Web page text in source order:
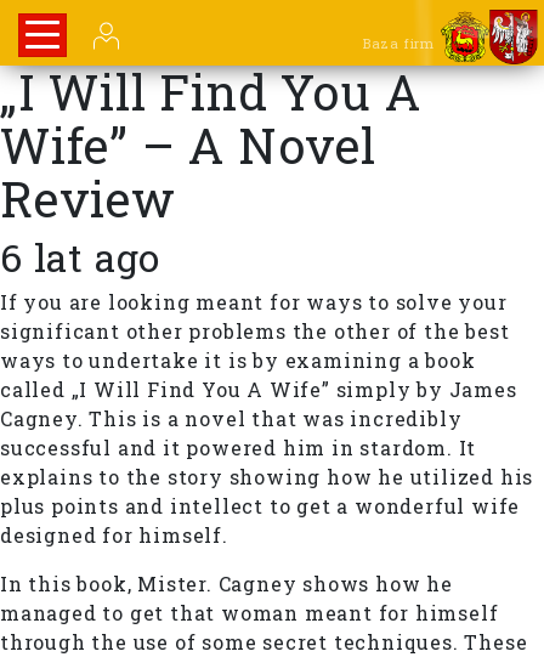
Baza firm
„I Will Find You A
Wife” – A Novel
Review
6 lat ago
If you are looking meant for ways to solve your
significant other problems the other of the best
ways to undertake it is by examining a book
called „I Will Find You A Wife” simply by James
Cagney. This is a novel that was incredibly
successful and it powered him in stardom. It
explains to the story showing how he utilized his
plus points and intellect to get a wonderful wife
designed for himself.
In this book, Mister. Cagney shows how he
managed to get that woman meant for himself
through the use of some secret techniques. These